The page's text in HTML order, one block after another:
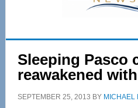
Sleeping Pasco
reawakened
SEPTEMBER 25, 2013 BY MICHAEL